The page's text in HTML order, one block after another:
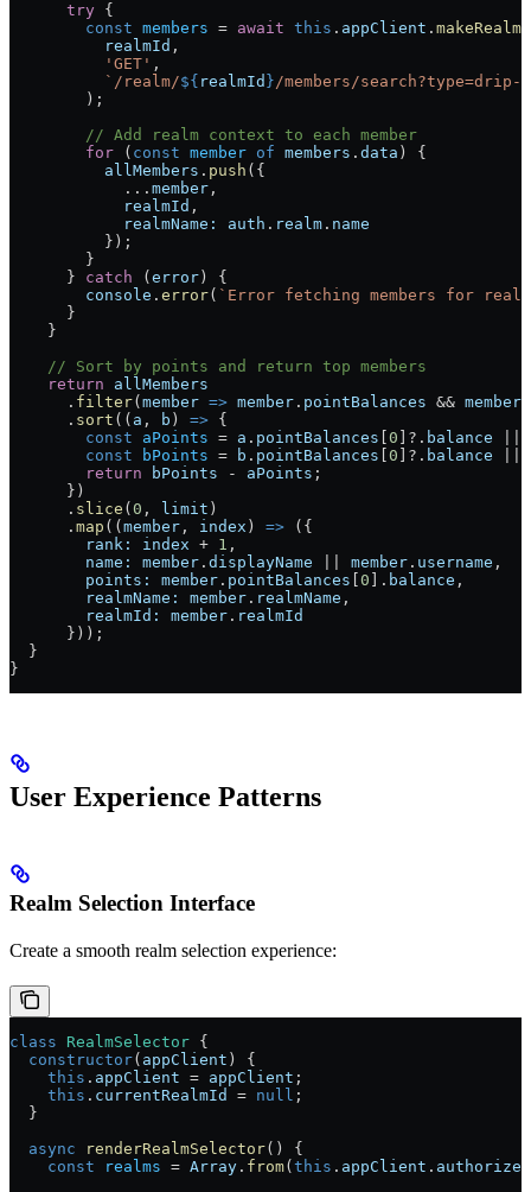
      try
{
        const
members = await this . appClient .
          realmId
,
          'GET'
,
          `/realm/
${ realmId }/members/
        );
        // Add realm context to each member
        for
( const member of members . data ) {
          allMembers
. push ({
            ...
member ,
            realmId
,
            realmName:
auth . realm . name
          });
        }
      }
catch ( error ) {
        console
. error( `Error fetching members for
      }
    }
    // Sort by points and return top members
    return
allMembers
      .
filter( member => member . pointBalances && member
      .
sort (( a , b ) => {
        const
aPoints = a . pointBalances 0 ]?. balance
        const
bPoints = b . pointBalances 0 ]?. balance
        return
bPoints - aPoints ;
      })
      .
slice ( 0 , limit )
      .
map (( member , index ) => ({
        rank:
index + 1 ,
        name:
member . displayName member . username ,
        points:
member . pointBalances 0 ]. balance ,
        realmName:
member . realmName ,
        realmId:
member . realmId
      }));
  }
}
User Experience Patterns
Realm Selection Interface
Create a smooth realm selection experience:
class RealmSelector {
  constructor
( appClient ) {
    this
. appClient = appClient ;
    this
. currentRealmId = null ;
  }
  async
renderRealmSelector() {
    const
realms = Array . from( this . appClient .